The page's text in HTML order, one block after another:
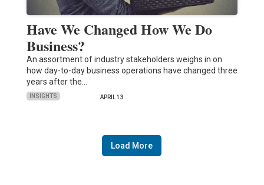
Have We Changed How We Do
Business?
An assortment of industry stakeholders weighs in on
how day-to-day business operations have changed three
years after the…
INSIGHTS APRIL 13
Load More